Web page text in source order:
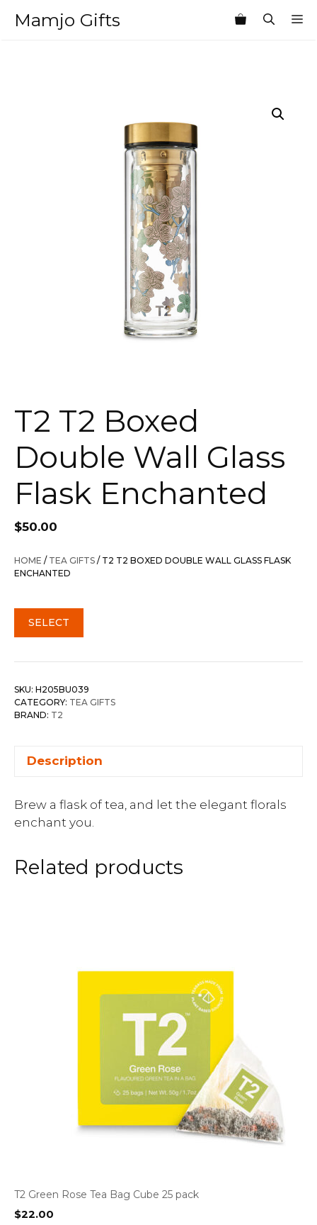
Mamjo Gifts
T2 T2 Boxed
Double Wall Glass
Flask Enchanted
$50.00
HOME / TEA GIFTS / T2 T2 BOXED DOUBLE WALL GLASS FLASK
ENCHANTED
SELECT
SKU: H205BU039
CATEGORY: TEA GIFTS
BRAND: T2
Description
Brew a flask of tea, and let the elegant florals
enchant you.
Related products
T2 Green Rose Tea Bag Cube 25 pack
$22.00